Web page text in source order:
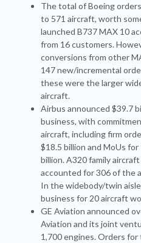
The total of Boeing
to 571 aircraft, worth
launched B737 MAX 10
from 16 customers.
conversions from other
147 new/incremental
these were the larger
aircraft.
Airbus announced $39.7
business, with
aircraft, including firm
$18.5 billion and MoUs
billion. A320 family
accounted for 306 of the
In the widebody/twin
business for 20 aircraft
GE Aviation announced
Aviation and its joint
1,700 engines. Orders